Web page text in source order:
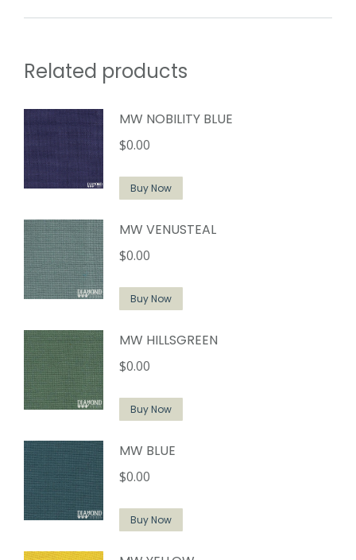
Related products
MW NOBILITY BLUE
$0.00
Buy Now
MW VENUSTEAL
$0.00
Buy Now
MW HILLSGREEN
$0.00
Buy Now
MW BLUE
$0.00
Buy Now